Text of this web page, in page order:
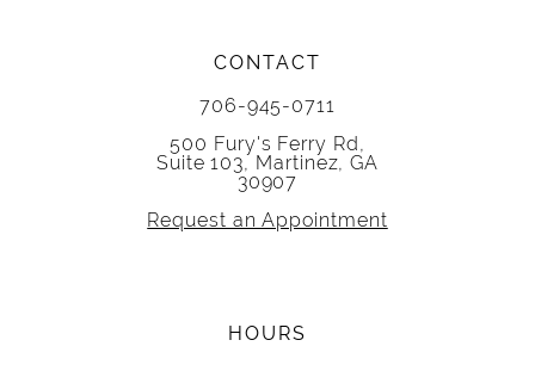
CONTACT
706-945-0711
500 Fury's Ferry Rd,
Suite 103, Martinez, GA
30907
Request an Appointment
HOURS